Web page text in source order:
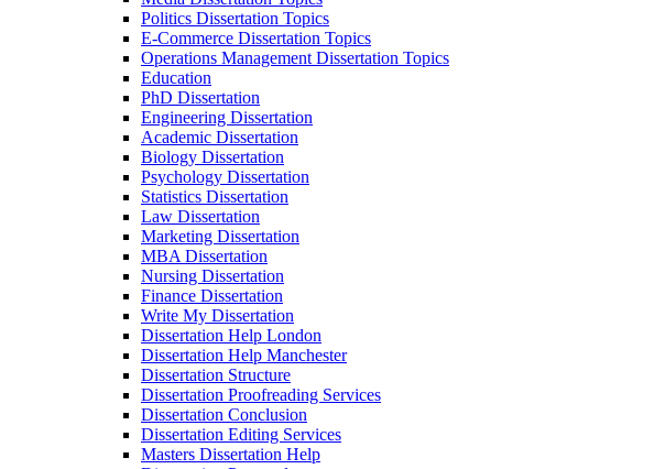
Politics Dissertation Topics
E-Commerce Dissertation Topics
Operations Management Dissertation Topics
Education
PhD Dissertation
Engineering Dissertation
Academic Dissertation
Biology Dissertation
Psychology Dissertation
Statistics Dissertation
Law Dissertation
Marketing Dissertation
MBA Dissertation
Nursing Dissertation
Finance Dissertation
Write My Dissertation
Dissertation Help London
Dissertation Help Manchester
Dissertation Structure
Dissertation Proofreading Services
Dissertation Conclusion
Dissertation Editing Services
Masters Dissertation Help